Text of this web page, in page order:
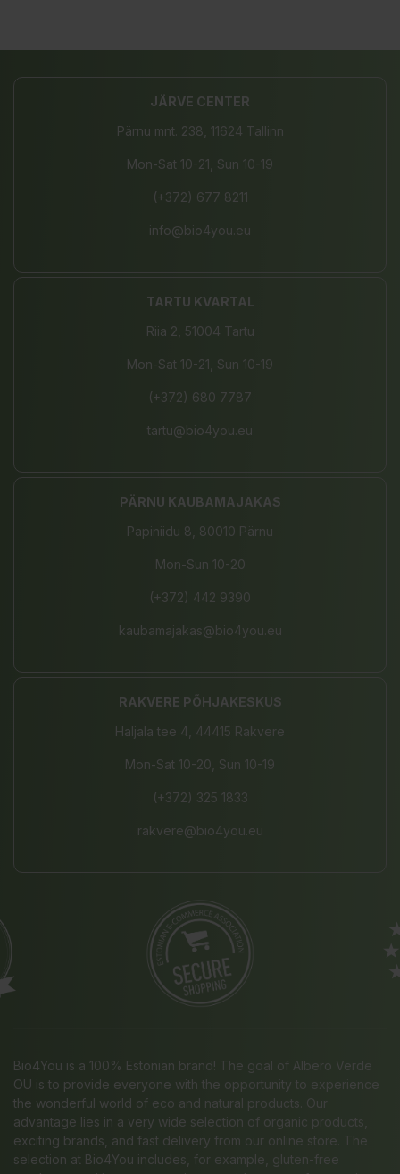
JÄRVE CENTER
Pärnu mnt. 238, 11624 Tallinn
Mon-Sat 10-21, Sun 10-19
(+372) 677 8211
info@bio4you.eu
TARTU KVARTAL
Riia 2, 51004 Tartu
Mon-Sat 10-21, Sun 10-19
(+372) 680 7787
tartu@bio4you.eu
PÄRNU KAUBAMAJAKAS
Papiniidu 8, 80010 Pärnu
Mon-Sun 10-20
(+372) 442 9390
kaubamajakas@bio4you.eu
RAKVERE PÕHJAKESKUS
Haljala tee 4, 44415 Rakvere
Mon-Sat 10-20, Sun 10-19
(+372) 325 1833
rakvere@bio4you.eu
Bio4You is a 100% Estonian brand! The goal of Albero Verde
OÜ is to provide everyone with the opportunity to experience
the wonderful world of eco and natural products. Our
advantage lies in a very wide selection of organic products,
exciting brands, and fast delivery from our online store. The
selection at Bio4You includes, for example, gluten-free